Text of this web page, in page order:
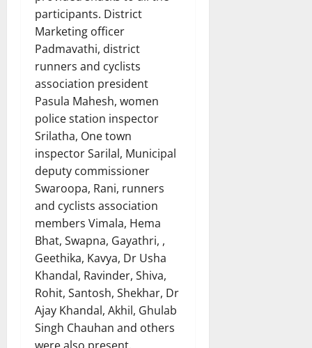
participants. District
Marketing officer
Padmavathi, district
runners and cyclists
association president
Pasula Mahesh, women
police station inspector
Srilatha, One town
inspector Sarilal, Municipal
deputy commissioner
Swaroopa, Rani, runners
and cyclists association
members Vimala, Hema
Bhat, Swapna, Gayathri, ,
Geethika, Kavya, Dr Usha
Khandal, Ravinder, Shiva,
Rohit, Santosh, Shekhar, Dr
Ajay Khandal, Akhil, Ghulab
Singh Chauhan and others